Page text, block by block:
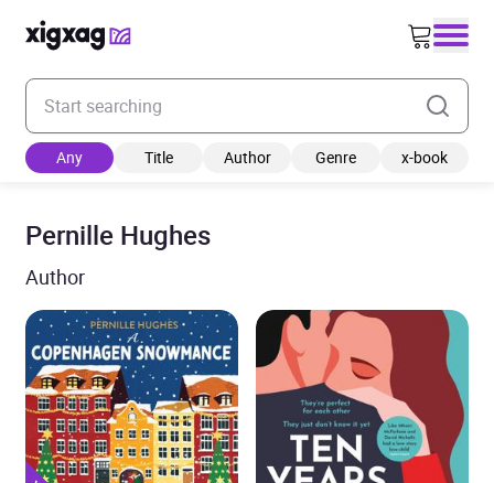
Enter your search keyword
Any Title Author Genre x-book
Pernille Hughes
Author